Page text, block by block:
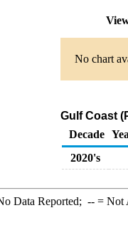
No chart
Gulf Coast
Decade
2020's
Data Reported; --= Not